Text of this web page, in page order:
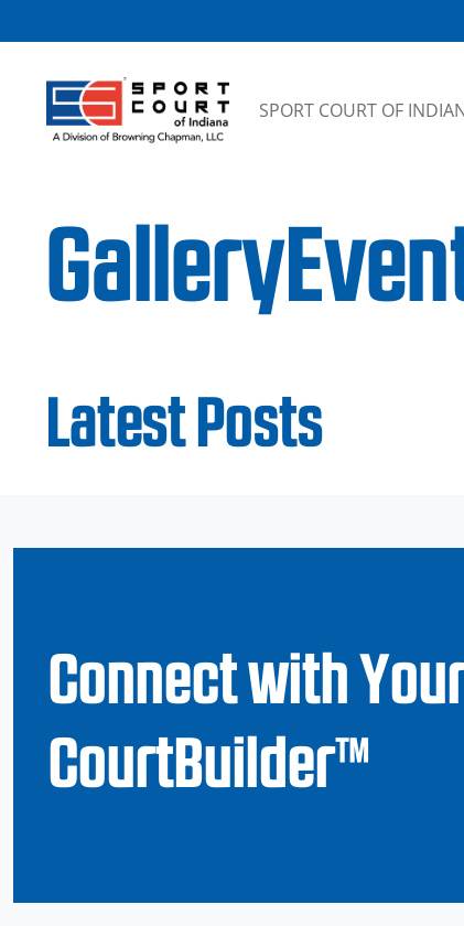
SPORT COURT OF
Latest Posts
Connect with
CourtBuilder™